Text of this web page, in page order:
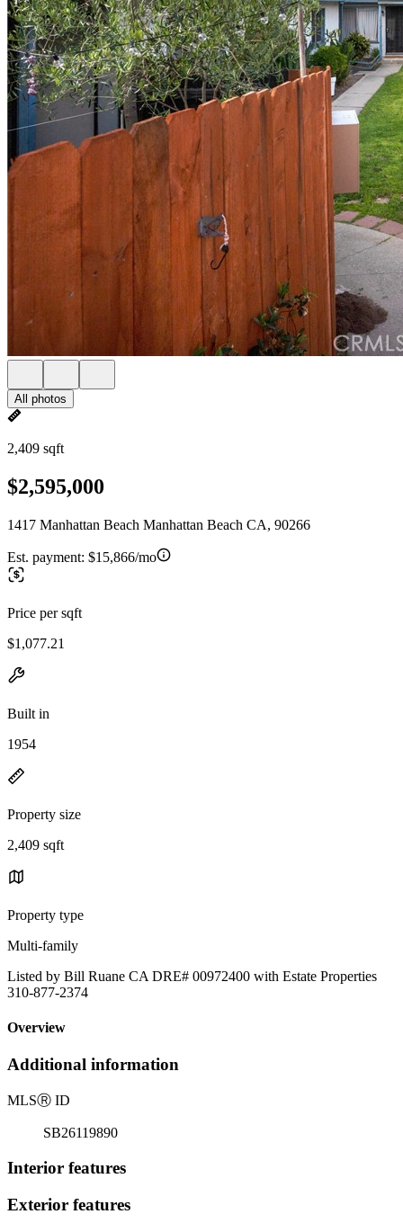
All photos
2,409 sqft
$2,595,000
1417 Manhattan Beach Manhattan Beach CA, 90266
Est. payment: $15,866/mo
Price per sqft
$1,077.21
Built in
1954
Property size
2,409 sqft
Property type
Multi-family
Listed by Bill Ruane CA DRE# 00972400 with Estate Properties
310-877-2374
Overview
Additional information
MLSⓇ ID
SB26119890
Interior features
Exterior features